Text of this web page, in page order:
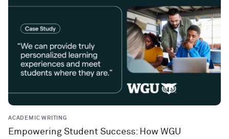
ACADEMIC WRITING
Empowering Student Success: How WGU